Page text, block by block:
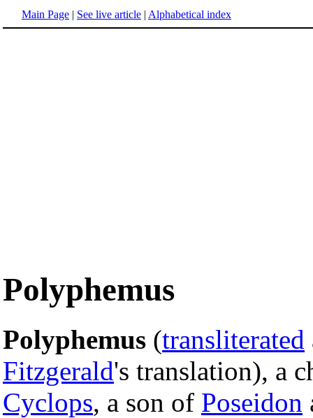
Main Page | See live article | Alphabetical index
Polyphemus
Polyphemus (transliterated
Fitzgerald's translation), a
Cyclops, a son of Poseidon